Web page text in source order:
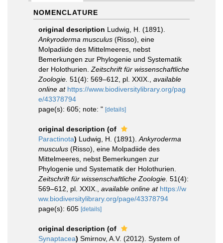
NOMENCLATURE
original description Ludwig, H. (1891).
Ankyroderma musculus (Risso), eine
Molpadiide des Mittelmeeres, nebst
Bemerkungen zur Phylogenie und Systematik
der Holothurien. Zeitschrift für wissenschaftliche
Zoologie. 51(4): 569–612, pl. XXIX.
available
online at https://www.biodiversitylibrary.org/pag
e/43378794
page(s): 605; note: " [details]
original description (of
Paractinota) Ludwig, H. (1891). Ankyroderma
musculus (Risso), eine Molpadiide des
Mittelmeeres, nebst Bemerkungen zur
Phylogenie und Systematik der Holothurien.
Zeitschrift für wissenschaftliche Zoologie. 51(4):
569–612, pl. XXIX.
available online at https://w
ww.biodiversitylibrary.org/page/43378794
page(s): 605 [details]
original description (of
Synaptacea) Smirnov, A.V. (2012). System of